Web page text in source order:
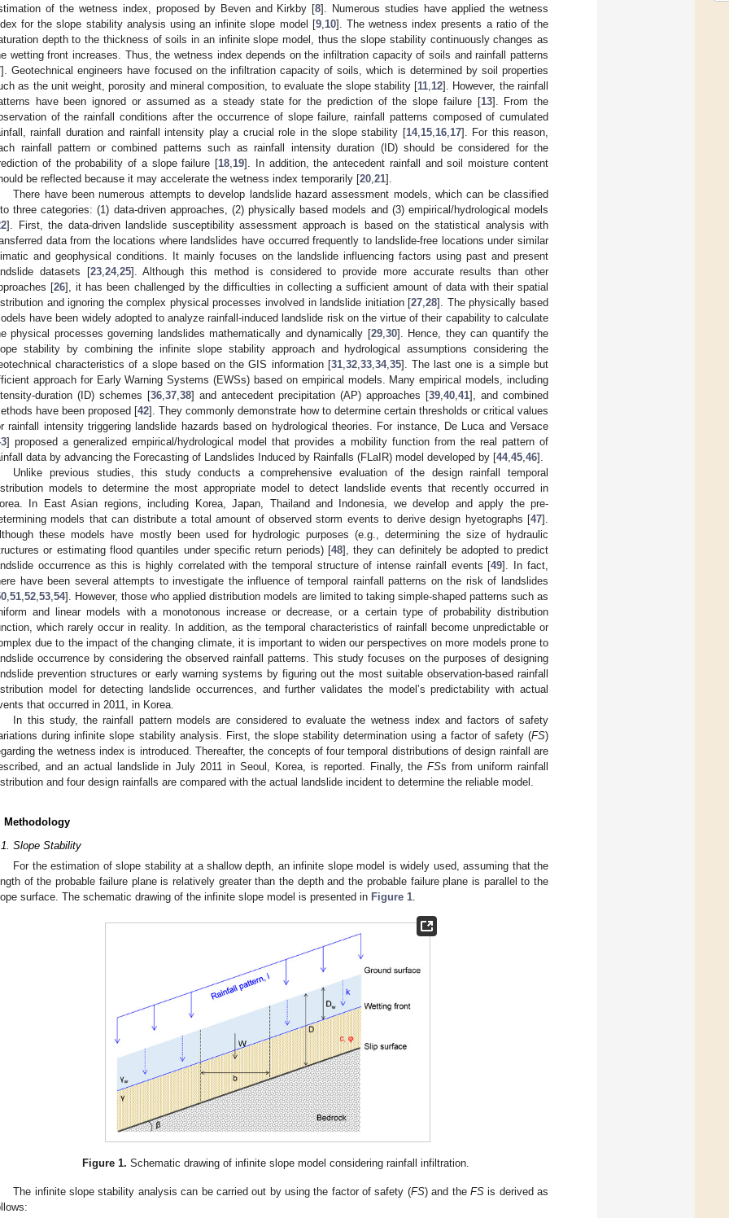
of the wetness index, proposed by Beven and Kirkby [8]. Numerous studies have applied the wetness
for the slope stability analysis using an infinite slope model [9, 10]. The wetness index presents a ratio of the
depth to the thickness of soils in an infinite slope model, thus the slope stability continuously changes as
wetting front increases. Thus, the wetness index depends on the infiltration capacity of soils and rainfall patterns
]. Geotechnical engineers have focused on the infiltration capacity of soils, which is determined by soil properties
as the unit weight, porosity and mineral composition, to evaluate the slope stability [11 12]. However, the rainfall
have been ignored or assumed as a steady state for the prediction of the slope failure [13]. From the
of the rainfall conditions after the occurrence of slope failure, rainfall patterns composed of cumulated
rainfall duration and rainfall intensity play a crucial role in the slope stability [14, 15, 16, 17]. For this reason,
rainfall pattern or combined patterns such as rainfall intensity duration (ID) should be considered for the
of the probability of a slope failure [18 19]. In addition, the antecedent rainfall and soil moisture content
be reflected because it may accelerate the wetness index temporarily [20 21].
There have been numerous attempts to develop landslide hazard assessment models, which can be classified
three categories: (1) data-driven approaches, (2) physically based models and (3) empirical/hydrological models
]. First, the data-driven landslide susceptibility assessment approach is based on the statistical analysis with
data from the locations where landslides have occurred frequently to landslide-free locations under similar
and geophysical conditions. It mainly focuses on the landslide influencing factors using past and present
datasets [23, 24, 25]. Although this method is considered to provide more accurate results than other
[26], it has been challenged by the difficulties in collecting a sufficient amount of data with their spatial
and ignoring the complex physical processes involved in landslide initiation [27 ,28]. The physically based
have been widely adopted to analyze rainfall-induced landslide risk on the virtue of their capability to calculate
physical processes governing landslides mathematically and dynamically [29, 30]. Hence, they can quantify the
stability by combining the infinite slope stability approach and hydrological assumptions considering the
characteristics of a slope based on the GIS information [31, 32, 33, 34, 35]. The last one is a simple but
approach for Early Warning Systems (EWSs) based on empirical models. Many empirical models, including
duration (ID) schemes [36 37 38] and antecedent precipitation (AP) approaches [39 40 41], and combined
have been proposed [42]. They commonly demonstrate how to determine certain thresholds or critical values
rainfall intensity triggering landslide hazards based on hydrological theories. For instance, De Luca and Versace
] proposed a generalized empirical/hydrological model that provides a mobility function from the real pattern of
data by advancing the Forecasting of Landslides Induced by Rainfalls (FLaIR) model developed by [44, 45 46].
Unlike previous studies, this study conducts a comprehensive evaluation of the design rainfall temporal
models to determine the most appropriate model to detect landslide events that recently occurred in
In East Asian regions, including Korea, Japan, Thailand and Indonesia, we develop and apply the pre-
models that can distribute a total amount of observed storm events to derive design hyetographs [47].
these models have mostly been used for hydrologic purposes (e.g., determining the size of hydraulic
or estimating flood quantiles under specific return periods) [48], they can definitely be adopted to predict
occurrence as this is highly correlated with the temporal structure of intense rainfall events [49]. In fact,
have been several attempts to investigate the influence of temporal rainfall patterns on the risk of landslides
51 52 53 54]. However, those who applied distribution models are limited to taking simple-shaped patterns such as
and linear models with a monotonous increase or decrease, or a certain type of probability distribution
which rarely occur in reality. In addition, as the temporal characteristics of rainfall become unpredictable or
due to the impact of the changing climate, it is important to widen our perspectives on more models prone to
occurrence by considering the observed rainfall patterns. This study focuses on the purposes of designing
prevention structures or early warning systems by figuring out the most suitable observation-based rainfall
model for detecting landslide occurrences, and further validates the model’s predictability with actual
that occurred in 2011, in Korea.
In this study, the rainfall pattern models are considered to evaluate the wetness index and factors of safety
during infinite slope stability analysis. First, the slope stability determination using a factor of safety (FS)
the wetness index is introduced. Thereafter, the concepts of four temporal distributions of design rainfall are
and an actual landslide in July 2011 in Seoul, Korea, is reported. Finally, theFSs from uniform rainfall
and four design rainfalls are compared with the actual landslide incident to determine the reliable model.
Methodology
Slope Stability
For the estimation of slope stability at a shallow depth, an infinite slope model is widely used, assuming that the
of the probable failure plane is relatively greater than the depth and the probable failure plane is parallel to the
surface. The schematic drawing of the infinite slope model is presented in Figure 1.
Figure 1. Schematic drawing of infinite slope model considering rainfall infiltration.
The infinite slope stability analysis can be carried out by using the factor of safety (FS) and the FSis derived as